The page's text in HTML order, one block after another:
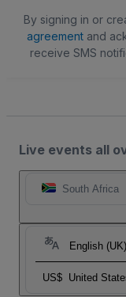
By signing in or
agreementand
receive SMS
Live events all
South Africa
English (UK)
US$ United